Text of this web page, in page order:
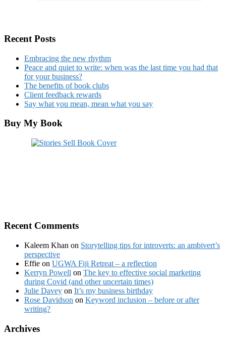
Recent Posts
Embracing the new rhythm
Peace and quiet to write: when was the last time you had that
for your business?
The benefits of book clubs
Client feedback rewards
Say what you mean, mean what you say
Buy My Book
Recent Comments
Kaleem Khan on Storytelling tips for introverts: an ambivert’s
perspective
Effie on UGWA Fiji Retreat – a reflection
Kerryn Powell on The key to effective social marketing
during Covid (and other uncertain times)
Julie Davey on It’s my business birthday
Rose Davidson on Keyword inclusion – before or after
writing?
Archives